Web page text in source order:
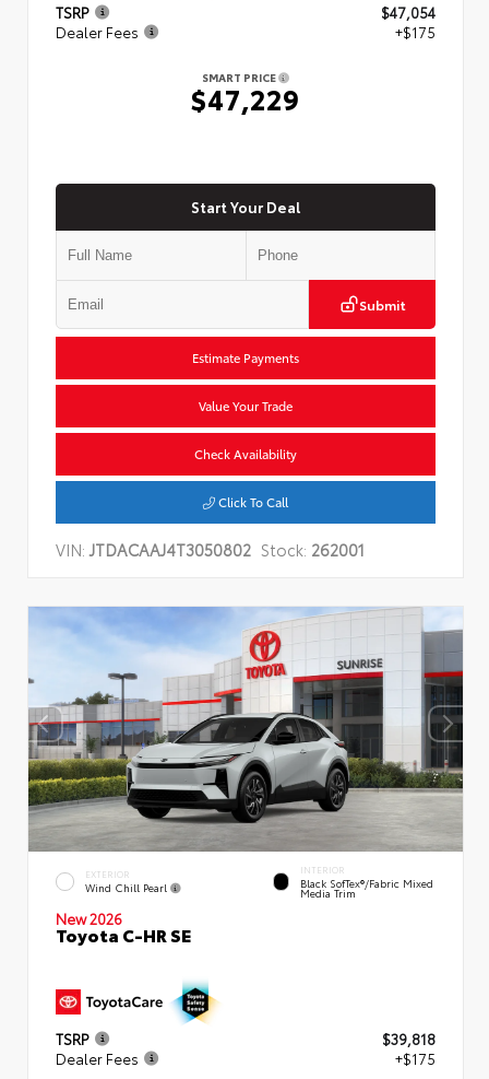
TSRP
$47,054
Dealer Fees
+$175
SMART PRICE
$47,229
Start Your Deal
Submit
Estimate Payments
Value Your Trade
Check Availability
Click To Call
VIN:JTDACAAJ4T3050802 Stock: 262001
EXTERIOR
Wind Chill Pearl
INTERIOR
Black SofTex®/fabric Mixed
Media Trim
New 2026
Toyota C-HR SE
TSRP
$39,818
Dealer Fees
+$175